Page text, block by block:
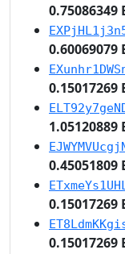
0.75086349
0.60069079
0.15017269
1.05120889
0.45051809
0.15017269
0.15017269